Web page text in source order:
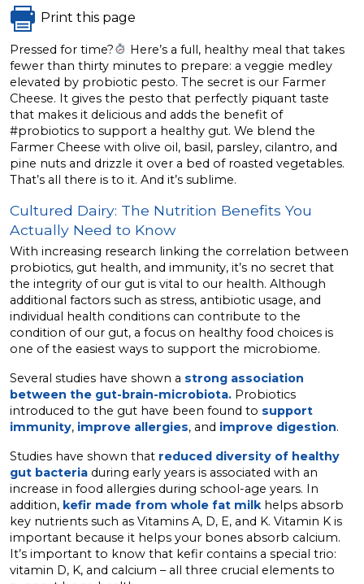
Print this page
Pressed for time?
Here’s a full, healthy meal that takes
fewer than thirty minutes to prepare: a veggie medley
elevated by probiotic pesto. The secret is our Farmer
Cheese. It gives the pesto that perfectly piquant taste
that makes it delicious and adds the benefit of
#probiotics to support a healthy gut. We blend the
Farmer Cheese with olive oil, basil, parsley, cilantro, and
pine nuts and drizzle it over a bed of roasted vegetables.
That’s all there is to it. And it’s sublime.
Cultured Dairy: The Nutrition Benefits You
Actually Need to Know
With increasing research linking the correlation between
probiotics, gut health, and immunity, it’s no secret that
the integrity of our gut is vital to our health. Although
additional factors such as stress, antibiotic usage, and
individual health conditions can contribute to the
condition of our gut, a focus on healthy food choices is
one of the easiest ways to support the microbiome.
Several studies have shown a strong association
between the gut-brain-microbiota. Probiotics
introduced to the gut have been found to support
immunity, improve allergies, and improve digestion.
Studies have shown that reduced diversity of healthy
gut bacteria during early years is associated with an
increase in food allergies during school-age years. In
addition, kefir made from whole fat milkhelps absorb
key nutrients such as Vitamins A, D, E, and K. Vitamin K is
important because it helps your bones absorb calcium.
It’s important to know that kefir contains a special trio:
vitamin D, K, and calcium – all three crucial elements to